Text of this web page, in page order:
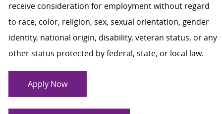
receive consideration for employment without regard
to race, color, religion, sex, sexual orientation, gender
identity, national origin, disability, veteran status, or any
other status protected by federal, state, or local law.
Apply Now